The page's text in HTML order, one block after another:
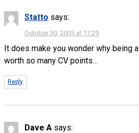
Statto says:
October 30, 2005 at 17:29
It does make you wonder why being a
worth so many CV points…
Reply
Dave A says: